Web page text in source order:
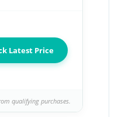
Latest Price
qualifying purchases.